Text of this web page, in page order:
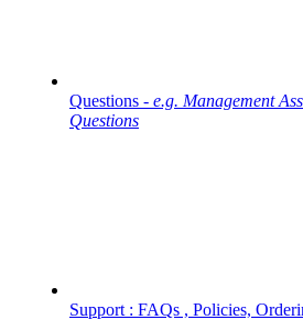
Questions - e.g. Management
Questions
Support : FAQs , Policies,